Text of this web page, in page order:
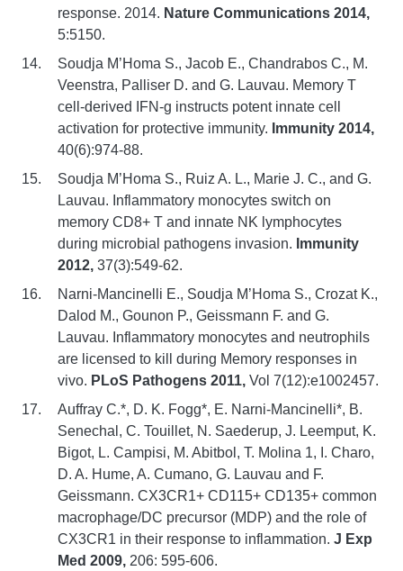
response. 2014. Nature Communications 2014,
5:5150.
Soudja M’Homa S., Jacob E., Chandrabos C., M.
Veenstra, Palliser D. and G. Lauvau. Memory T
cell-derived IFN-g instructs potent innate cell
activation for protective immunity. Immunity 2014,
40(6):974-88.
Soudja M’Homa S., Ruiz A. L., Marie J. C., and G.
Lauvau. Inflammatory monocytes switch on
memory CD8+ T and innate NK lymphocytes
during microbial pathogens invasion. Immunity
2012, 37(3):549-62.
Narni-Mancinelli E., Soudja M’Homa S., Crozat K.,
Dalod M., Gounon P., Geissmann F. and G.
Lauvau. Inflammatory monocytes and neutrophils
are licensed to kill during Memory responses in
vivo. PLoS Pathogens 2011, Vol 7(12):e1002457.
Auffray C.*, D. K. Fogg*, E. Narni-Mancinelli*, B.
Senechal, C. Touillet, N. Saederup, J. Leemput, K.
Bigot, L. Campisi, M. Abitbol, T. Molina 1, I. Charo,
D. A. Hume, A. Cumano, G. Lauvau and F.
Geissmann. CX3CR1+ CD115+ CD135+ common
macrophage/DC precursor (MDP) and the role of
CX3CR1 in their response to inflammation. J Exp
Med 2009, 206: 595-606.